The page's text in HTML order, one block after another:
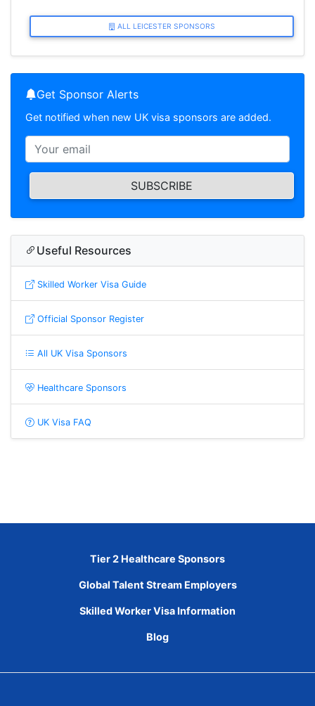
ALL LEICESTER SPONSORS
Get Sponsor Alerts
Get notified when new UK visa sponsors are added.
SUBSCRIBE
Useful Resources
Skilled Worker Visa Guide
Official Sponsor Register
All UK Visa Sponsors
Healthcare Sponsors
UK Visa FAQ
Tier 2 Healthcare Sponsors
Global Talent Stream Employers
Skilled Worker Visa Information
Blog